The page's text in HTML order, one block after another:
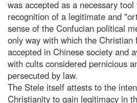
was accepted as a necessary
recognition of a legitimate and
sense of the Confucian political
only way with which the Christian
accepted in Chinese society and
with cults considered pernicious
persecuted by law.
The Stele itself attests to the
Christianity to gain legitimacy in